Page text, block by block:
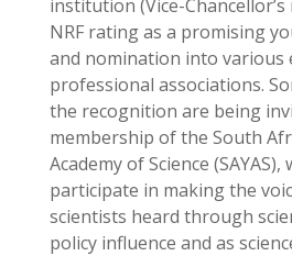
institution (Vice-
NRF rating as a promising
and nomination into various
professional associations.
the recognition are being
membership of the South
Academy of Science
participate in making the
scientists heard through
policy influence and as